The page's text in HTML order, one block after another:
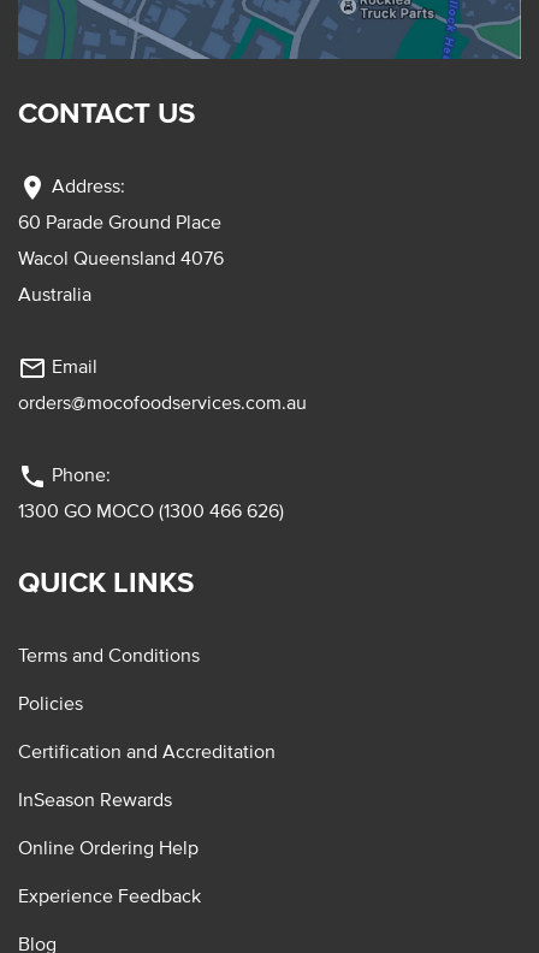
CONTACT US
location_on Address:
60 Parade Ground Place
Wacol Queensland 4076
Australia
mail_outline Email
orders@mocofoodservices.com.au
phone Phone:
1300 GO MOCO (1300 466 626)
QUICK LINKS
Terms and Conditions
Policies
Certification and Accreditation
InSeason Rewards
Online Ordering Help
Experience Feedback
Blog